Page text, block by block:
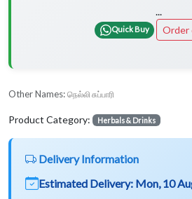
Quick Buy Order
Other Names: நெல்லி சுப்பாரி
Product Category: Herbals & Drinks
Delivery Information
Estimated Delivery: Mon, 10